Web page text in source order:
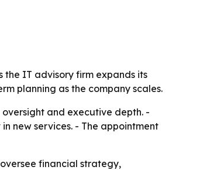
IT advisory firm expands its
planning as the company scales.
and executive depth. -
new services. - The appointment
financial strategy,